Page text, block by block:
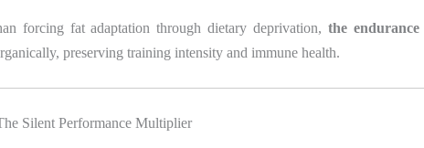
forcing fat adaptation through dietary deprivation, the endurance
preserving training intensity and immune health.
Silent Performance Multiplier